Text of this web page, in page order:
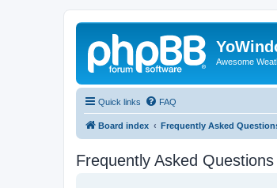
Awesome
Quick links FAQ
Board index Frequently Asked
Frequently Asked Questions